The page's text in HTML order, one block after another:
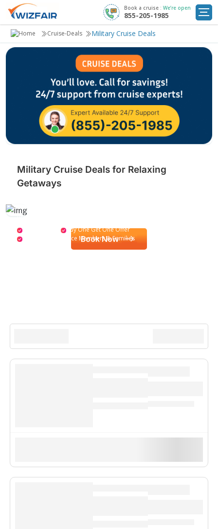
Book a cruise : We’re open
855-205-1985
Cruise Deals
Destinations
Cruise Line
Cruise-Deals Military Cruise Deals
Military Cruise Deals for Relaxing
Getaways
exotic destinations, with luxurious amenities and serene views that
help you recharge and unwind.
Buy One Get One Offer
Activities for Service Members & Families
Book Now